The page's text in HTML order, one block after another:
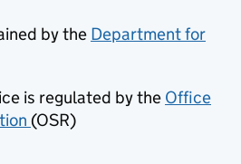
by the Department for
is regulated by the Office
(opens in new tab)
(OSR)